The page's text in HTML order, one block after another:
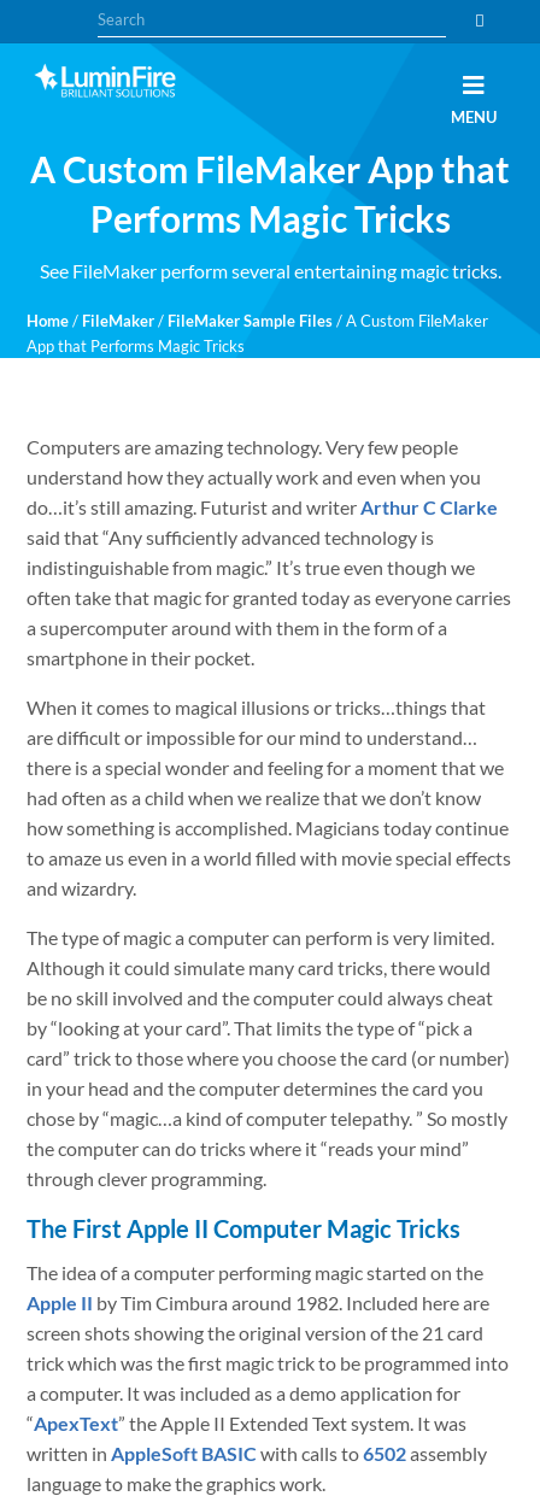
to
primary
navigation
to
main
content
Search
MENU
WordPress,
and
A Custom FileMaker App that
Performs Magic Tricks
See FileMaker perform several entertaining magic tricks.
Home / FileMaker / FileMaker Sample Files /A Custom FileMaker
App that Performs Magic Tricks
Computers are amazing technology. Very few people
understand how they actually work and even when you
do…it’s still amazing. Futurist and writerArthur C Clarke
said that “Any sufficiently advanced technology is
indistinguishable from magic.” It’s true even though we
often take that magic for granted today as everyone carries
a supercomputer around with them in the form of a
smartphone in their pocket.
When it comes to magical illusions or tricks…things that
are difficult or impossible for our mind to understand…
there is a special wonder and feeling for a moment that we
had often as a child when we realize that we don’t know
how something is accomplished. Magicians today continue
to amaze us even in a world filled with movie special effects
and wizardry.
The type of magic a computer can perform is very limited.
Although it could simulate many card tricks, there would
be no skill involved and the computer could always cheat
by “looking at your card”. That limits the type of “pick a
card” trick to those where you choose the card (or number)
in your head and the computer determines the card you
chose by “magic…a kind of computer telepathy. ” So mostly
the computer can do tricks where it “reads your mind”
through clever programming.
The First Apple II Computer Magic Tricks
The idea of a computer performing magic started on the
Apple II by Tim Cimbura around 1982. Included here are
screen shots showing the original version of the 21 card
trick which was the first magic trick to be programmed into
a computer. It was included as a demo application for
“ApexText” the Apple II Extended Text system. It was
written inAppleSoft BASIC with calls to6502assembly
language to make the graphics work.